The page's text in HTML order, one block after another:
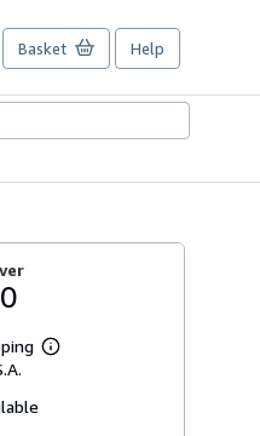
Basket Help
Learn